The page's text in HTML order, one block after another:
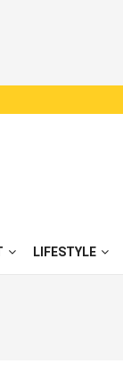
LIFESTYLE